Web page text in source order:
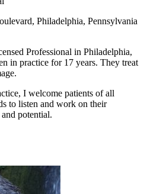
Philadelphia, Pennsylvania
Professional in Philadelphia,
in practice for 17 years. They treat
I welcome patients of all
to listen and work on their
potential.